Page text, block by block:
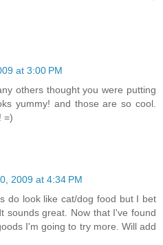
at 3:00 PM
others thought you were putting
yummy! and those are so cool.
=)
2009 at 4:34 PM
do look like cat/dog food but I bet
sounds great. Now that I've found
I'm going to try more. Will add